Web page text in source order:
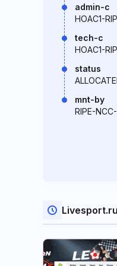
admin-c
HOAC1-
tech-c
HOAC1-
status
mnt-by
RIPE-